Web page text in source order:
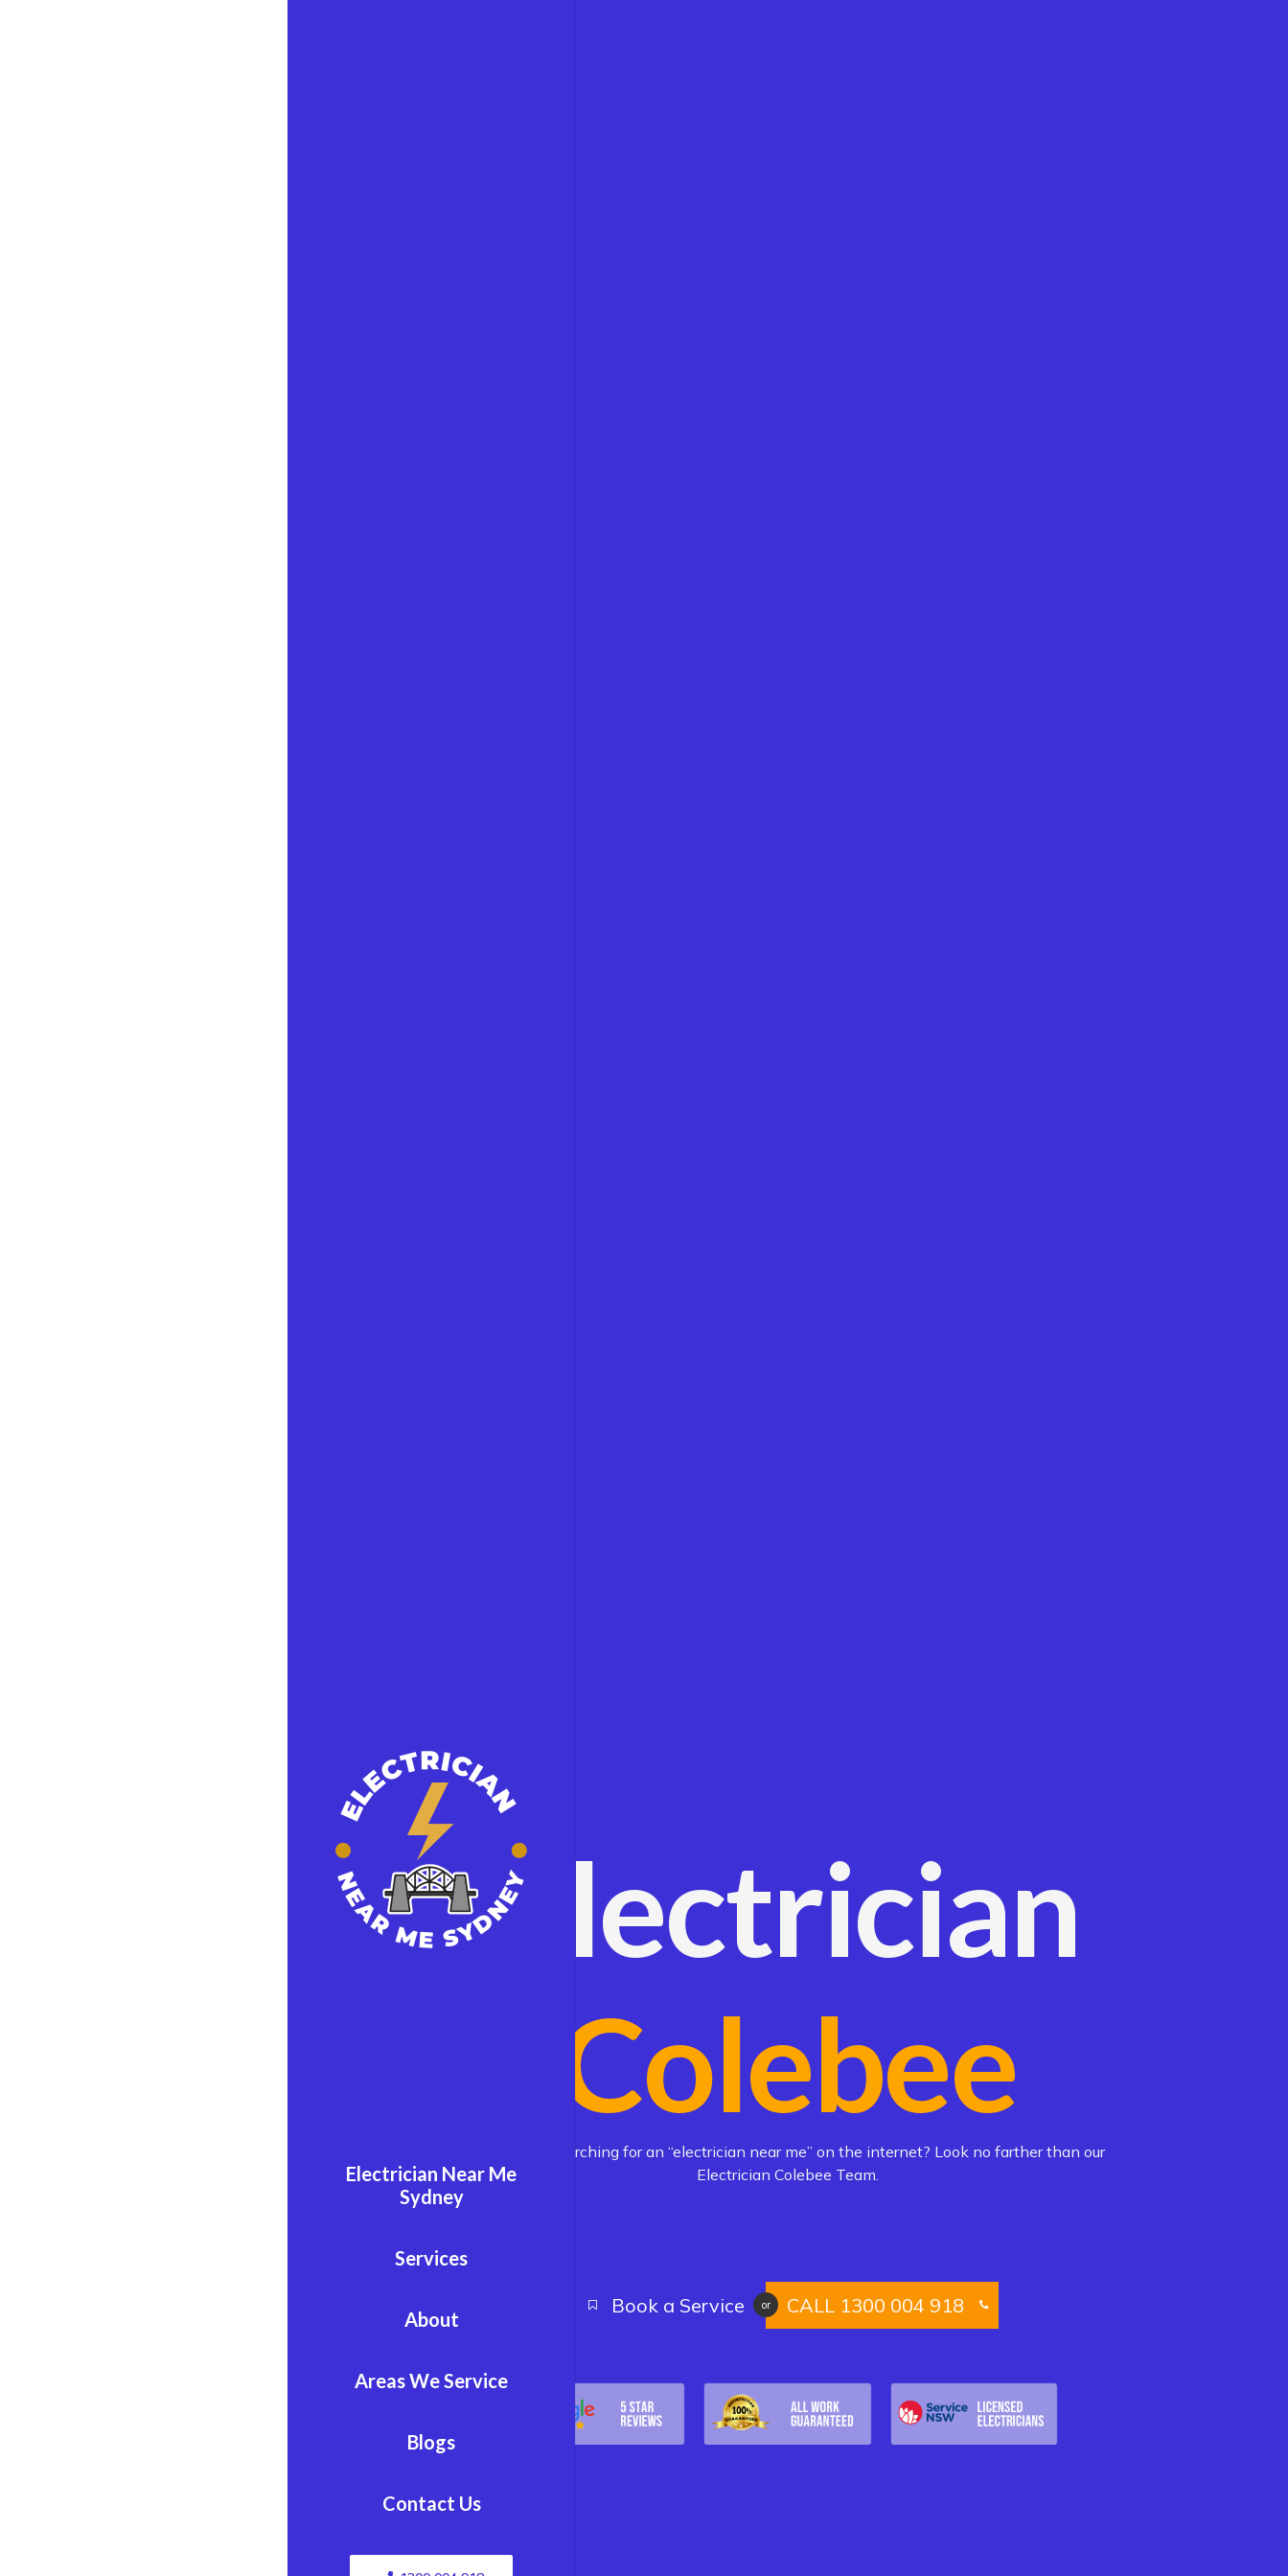
Electrician Near Me
Sydney
Services
About
Areas We Service
Blogs
Contact Us
Electrician
Colebee
Are you searching for an “electrician near me” on the internet? Look no farther than our
Electrician Colebee Team.
Book a Service or CALL 1300 004 918